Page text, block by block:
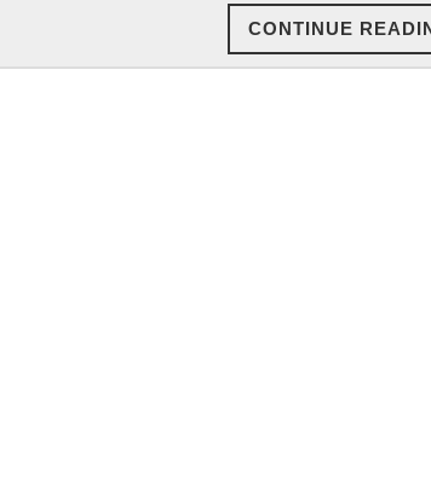
CONTINUE